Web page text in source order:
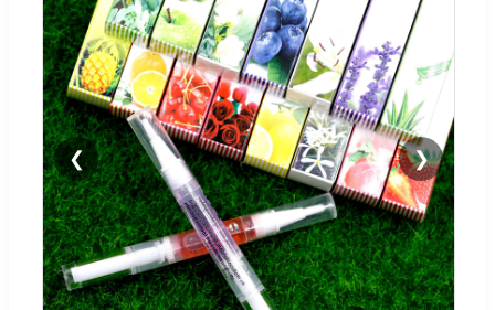
❮ ❯